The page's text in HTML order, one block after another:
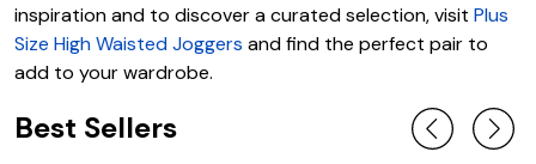
inspiration and to discover a curated selection, visit Plus
Size High Waisted Joggers and find the perfect pair to
add to your wardrobe.
Best Sellers